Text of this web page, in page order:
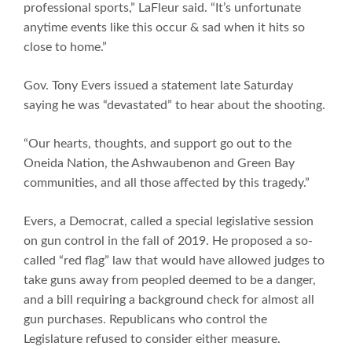
professional sports,” LaFleur said. “It’s unfortunate
anytime events like this occur & sad when it hits so
close to home.”
Gov. Tony Evers issued a statement late Saturday
saying he was “devastated” to hear about the shooting.
“Our hearts, thoughts, and support go out to the
Oneida Nation, the Ashwaubenon and Green Bay
communities, and all those affected by this tragedy.”
Evers, a Democrat, called a special legislative session
on gun control in the fall of 2019. He proposed a so-
called “red flag” law that would have allowed judges to
take guns away from peopled deemed to be a danger,
and a bill requiring a background check for almost all
gun purchases. Republicans who control the
Legislature refused to consider either measure.